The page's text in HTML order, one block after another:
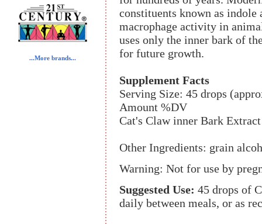
...More brands...
constituents known as indole
macrophage activity in
uses only the inner bark of
for future growth.
Supplement Facts
Serving Size: 45 drops
Amount %DV
Cat's Claw inner Bark
Other Ingredients: grain
Warning: Not for use by
Suggested Use: 45 drops of
daily between meals, or as